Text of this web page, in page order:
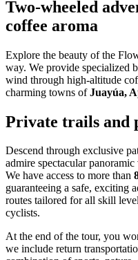
Two-wheeled
coffee aroma
Explore the beauty of the
way. We provide specialized
wind through high-altitude
charming towns ofJuayúa,
Private trails and
Descend through exclusive
admire spectacular
We have access to more than
guaranteeing a safe, exciting
routes tailored for all skill
cyclists.
At the end of the tour, you
we include return